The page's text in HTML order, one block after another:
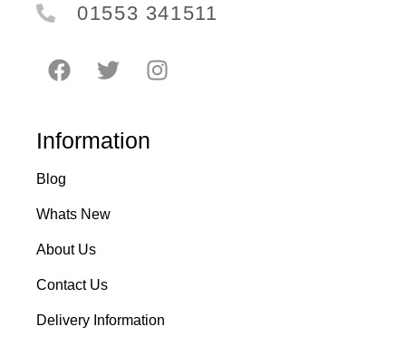
01553 341511
Information
Blog
Whats New
About Us
Contact Us
Delivery Information